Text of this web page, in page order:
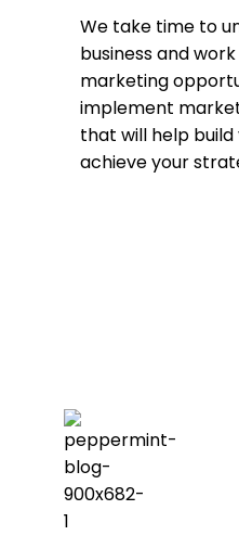
We take time to
business and
marketing
implement
that will help
achieve your